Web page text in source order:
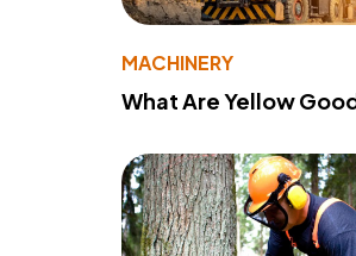
MACHINERY
What Are Yellow